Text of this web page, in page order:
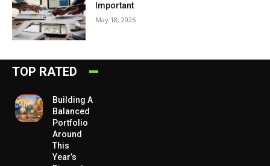
Important
May 18, 2026
TOP RATED
Building A
Balanced
Portfolio
Around
This
Year’s